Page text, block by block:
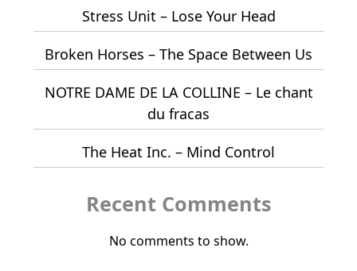
Stress Unit – Lose Your Head
Broken Horses – The Space Between Us
NOTRE DAME DE LA COLLINE – Le chant
du fracas
The Heat Inc. – Mind Control
Recent Comments
No comments to show.